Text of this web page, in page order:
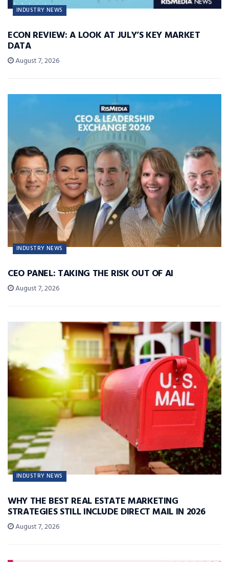
INDUSTRY NEWS
ECON REVIEW: A LOOK AT JULY’S KEY MARKET
DATA
August 7, 2026
INDUSTRY NEWS
CEO PANEL: TAKING THE RISK OUT OF AI
August 7, 2026
INDUSTRY NEWS
WHY THE BEST REAL ESTATE MARKETING
STRATEGIES STILL INCLUDE DIRECT MAIL IN 2026
August 7, 2026